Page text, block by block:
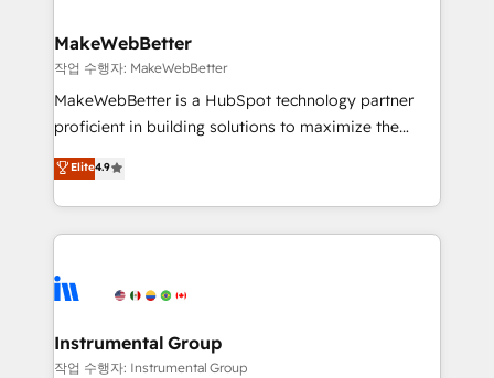
from week one, in your time zone. What we do ➤
Onboarding: Live in weeks, with workflows built
around your business, not a template. ➤ Migration:
Move from any legacy CRM. Zero downtime, full data
run your revenue process. Sales, marketing, and
service wired together. ➤ AI and Integrations: Layer
tune-ups, feature rollouts, adoption coaching. Buying
HubSpot, switching to it, or reviving a stale portal?
MakeWebBetter
작업 수행자: MakeWebBetter
MakeWebBetter is a HubSpot technology partner
proficient in building solutions to maximize the
operational efficiency of HubSpot. The fastest-
growing tech-enabler & facilitator, MakeWebBetter,
hands you the blend of HubSpot expertise &
eminent solutions & integrations. Trust us to
Elite Partners with 10+ years of HubSpot experience
Premier Partner 2023 🌟5 HubSpot Accreditations 🌟
Won HubSpot Theme Challenge 2021 🌟INBOUND’19
Elite4.9
Instrumental Group
작업 수행자: Instrumental Group